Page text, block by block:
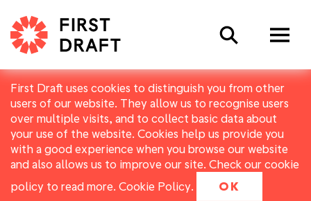
First Draft uses cookies to distinguish you from other
users of our website. They allow us to recognise users
over multiple visits, and to collect basic data about
your use of the website. Cookies help us provide you
with a good experience when you browse our website
and also allows us to improve our site. Check our cookie
policy to read more. Cookie Policy. OK
Search